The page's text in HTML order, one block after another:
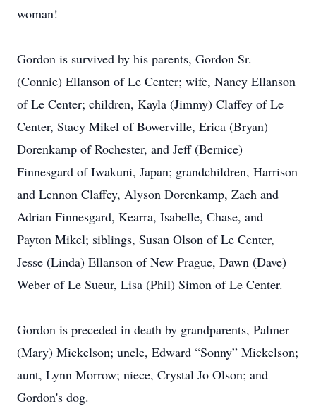
woman!
Gordon is survived by his parents, Gordon Sr.
(Connie) Ellanson of Le Center; wife, Nancy Ellanson
of Le Center; children, Kayla (Jimmy) Claffey of Le
Center, Stacy Mikel of Bowerville, Erica (Bryan)
Dorenkamp of Rochester, and Jeff (Bernice)
Finnesgard of Iwakuni, Japan; grandchildren, Harrison
and Lennon Claffey, Alyson Dorenkamp, Zach and
Adrian Finnesgard, Kearra, Isabelle, Chase, and
Payton Mikel; siblings, Susan Olson of Le Center,
Jesse (Linda) Ellanson of New Prague, Dawn (Dave)
Weber of Le Sueur, Lisa (Phil) Simon of Le Center.
Gordon is preceded in death by grandparents, Palmer
(Mary) Mickelson; uncle, Edward “Sonny” Mickelson;
aunt, Lynn Morrow; niece, Crystal Jo Olson; and
Gordon's dog.